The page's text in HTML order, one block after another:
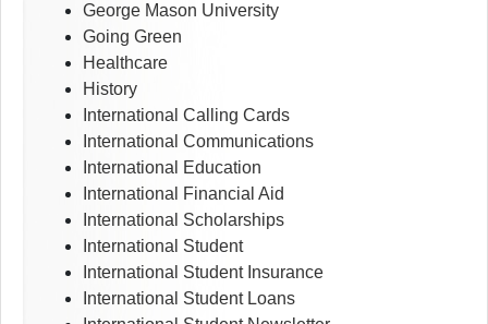
George Mason University
Going Green
Healthcare
History
International Calling Cards
International Communications
International Education
International Financial Aid
International Scholarships
International Student
International Student Insurance
International Student Loans